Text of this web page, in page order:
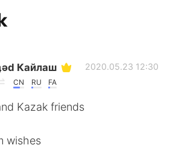
Кайлаш
CN RU FA
2020.05.23 12:30
Kazak friends
wishes